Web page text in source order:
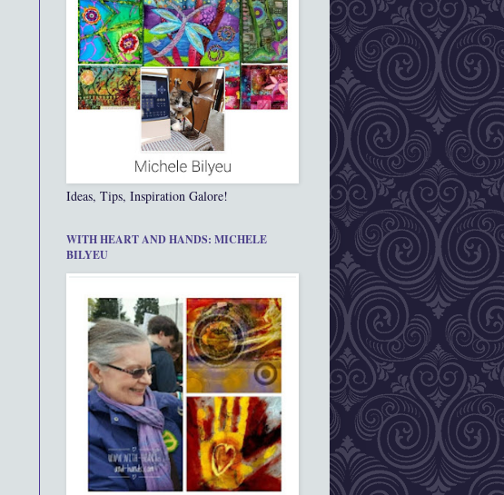
Ideas, Tips, Inspiration Galore!
WITH HEART AND HANDS: MICHELE
BILYEU